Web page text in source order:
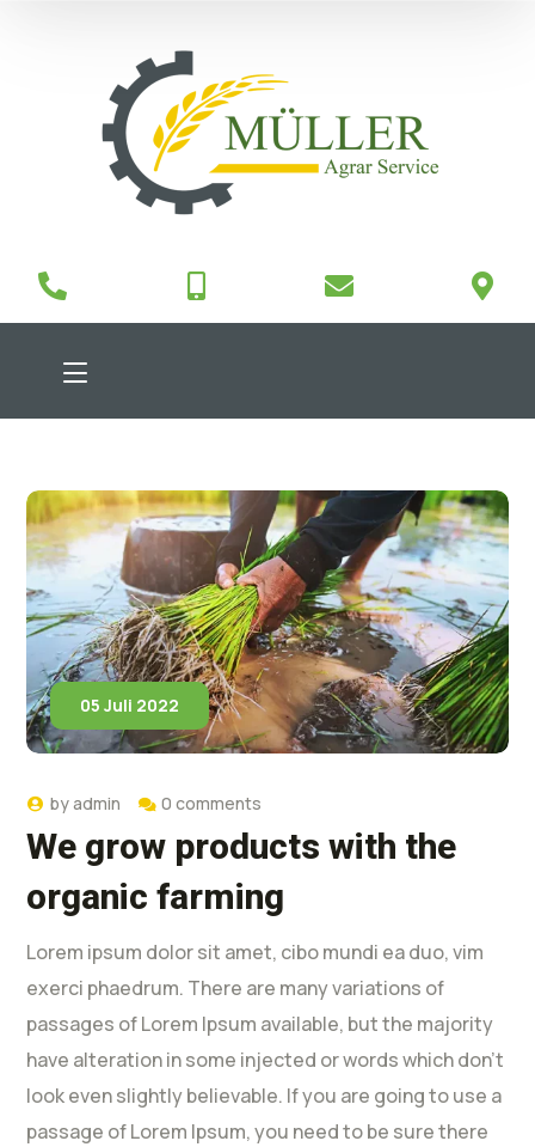
05 Juli 2022
byadmin 0 comments
We grow products with the
organic farming
Lorem ipsum dolor sit amet, cibo mundi ea duo, vim
exerci phaedrum. There are many variations of
passages of Lorem Ipsum available, but the majority
have alteration in some injected or words which don’t
look even slightly believable. If you are going to use a
passage of Lorem Ipsum, you need to be sure there